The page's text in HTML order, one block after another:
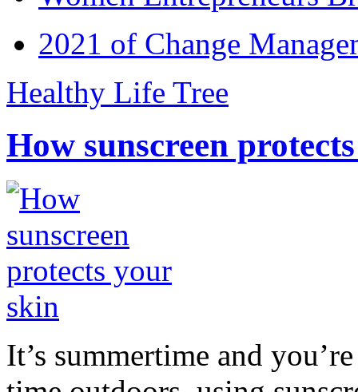
2021 of Change
Healthy Life Tree
How sunscreen
It’s summertime and